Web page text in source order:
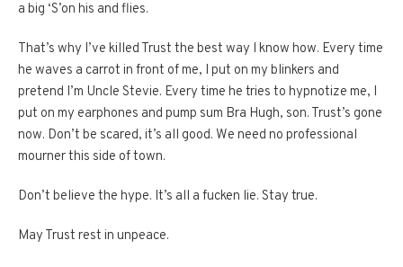
a big ‘S’on his and flies.
That’s why I’ve killed Trust the best way I know how. Every time
he waves a carrot in front of me, I put on my blinkers and
pretend I’m Uncle Stevie. Every time he tries to hypnotize me, I
put on my earphones and pump sum Bra Hugh, son. Trust’s gone
now. Don’t be scared, it’s all good. We need no professional
mourner this side of town.
Don’t believe the hype. It’s all a fucken lie. Stay true.
May Trust rest in unpeace.